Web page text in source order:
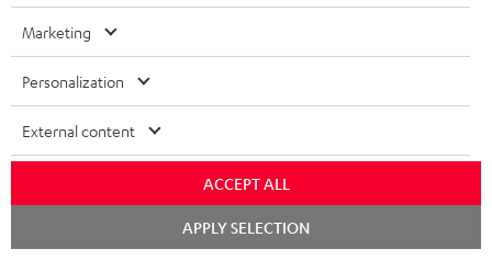
i
t
l
e
_
i
d
u
a
r
a
n
s
More than 45 years of expertise
Marketing
Personalization
External content
ACCEPT ALL
APPLY SELECTION